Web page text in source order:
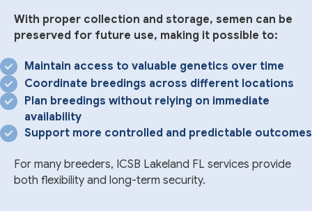
With proper collection and storage, semen can be
preserved for future use, making it possible to:
Maintain access to valuable genetics over time
Coordinate breedings across different locations
Plan breedings without relying on immediate
availability
Support more controlled and predictable outcomes
For many breeders, ICSB Lakeland FL services provide
both flexibility and long-term security.